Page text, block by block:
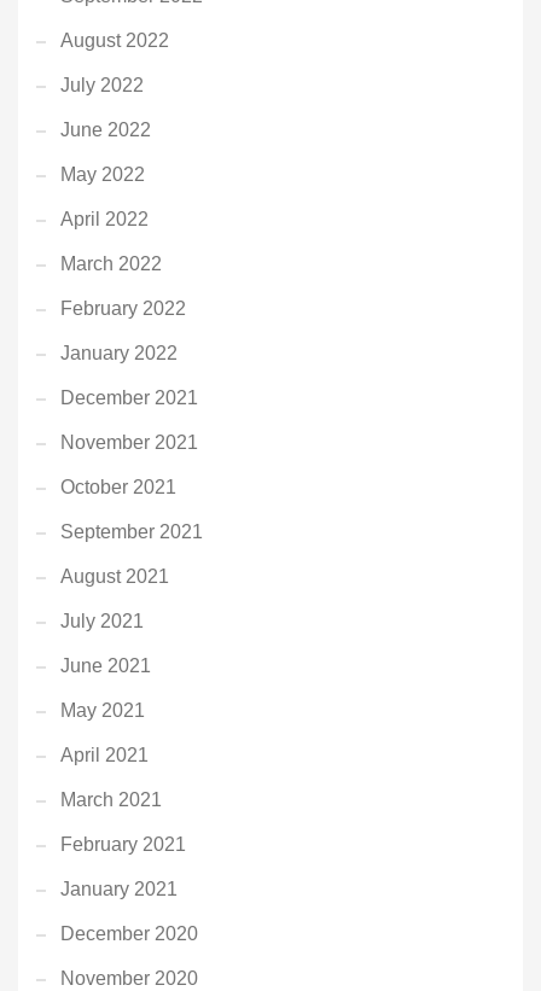
August 2022
July 2022
June 2022
May 2022
April 2022
March 2022
February 2022
January 2022
December 2021
November 2021
October 2021
September 2021
August 2021
July 2021
June 2021
May 2021
April 2021
March 2021
February 2021
January 2021
December 2020
November 2020